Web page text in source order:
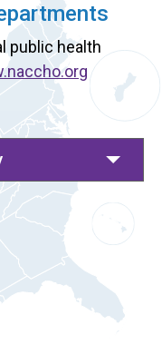
public health